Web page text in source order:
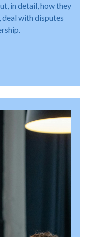
in detail, how they
with disputes